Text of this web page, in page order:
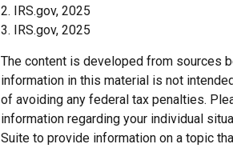
2. IRS.gov, 2025
3. IRS.gov, 2025
The content is developed from sources
information in this material is not
of avoiding any federal tax penalties.
information regarding your individual
Suite to provide information on a topic